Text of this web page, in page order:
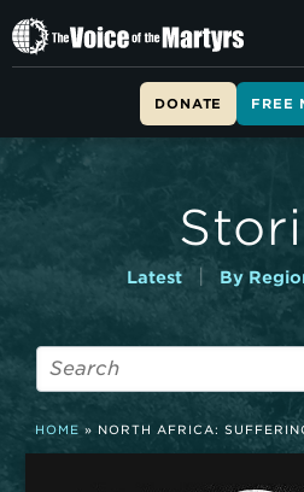
T
h
i
DONATE FREE
Latest By
HOME » NORTH AFRICA: